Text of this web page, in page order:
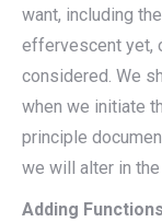
want, including
effervescent yet,
considered. We
when we initiate
principle
we will alter in
Adding Functions